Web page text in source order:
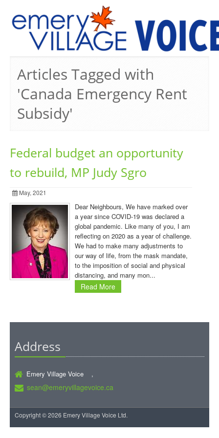
Articles Tagged with
'Canada Emergency Rent
Subsidy'
Federal budget an opportunity
to rebuild, MP Judy Sgro
May, 2021
Dear Neighbours, We have marked over
a year since COVID-19 was declared a
global pandemic. Like many of you, I am
reflecting on 2020 as a year of challenge.
We had to make many adjustments to
our way of life, from the mask mandate,
to the imposition of social and physical
distancing, and many mon...
Read More
Address
Emery Village Voice ,
sean@emeryvillagevoice.ca
Copyright © 2026 Emery Village Voice Ltd.